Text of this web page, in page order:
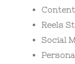
Reels
Social